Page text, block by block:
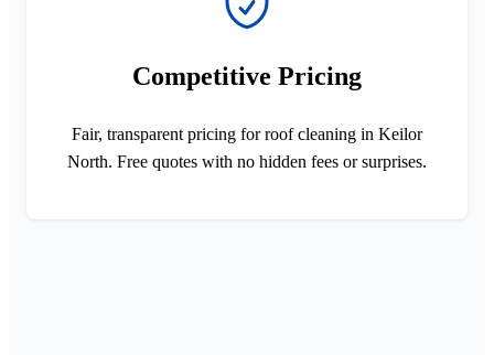
Competitive Pricing
Fair, transparent pricing for roof cleaning in Keilor
North. Free quotes with no hidden fees or surprises.